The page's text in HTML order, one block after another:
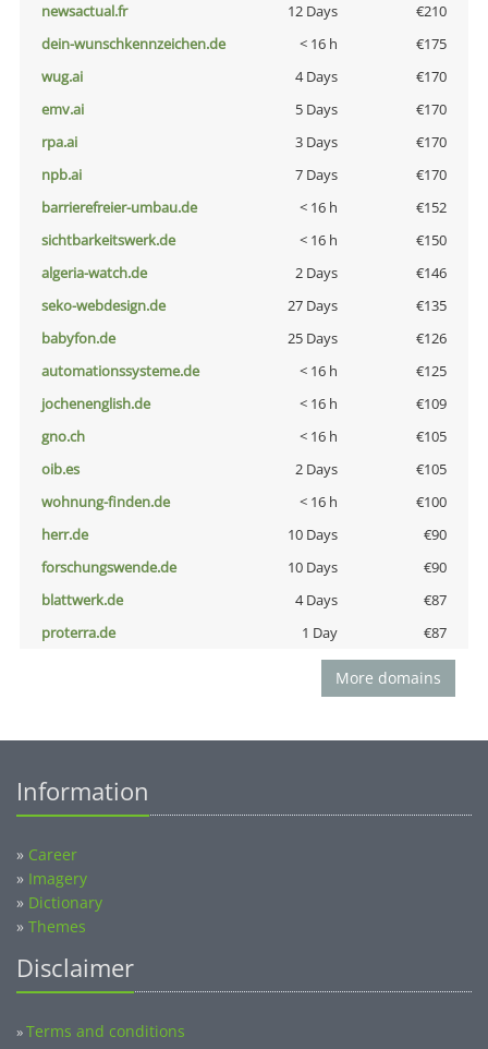
newsactual.fr
12 Days
€210
dein-wunschkennzeichen.de
< 16 h
€175
wug.ai
4 Days
€170
emv.ai
5 Days
€170
rpa.ai
3 Days
€170
npb.ai
7 Days
€170
barrierefreier-umbau.de
< 16 h
€152
sichtbarkeitswerk.de
< 16 h
€150
algeria-watch.de
2 Days
€146
seko-webdesign.de
27 Days
€135
babyfon.de
25 Days
€126
automationssysteme.de
< 16 h
€125
jochenenglish.de
< 16 h
€109
gno.ch
< 16 h
€105
oib.es
2 Days
€105
wohnung-finden.de
< 16 h
€100
herr.de
10 Days
€90
forschungswende.de
10 Days
€90
blattwerk.de
4 Days
€87
proterra.de
1 Day €87
More domains
Information
» Career
» Imagery
» Dictionary
» Themes
Disclaimer
»Terms and conditions